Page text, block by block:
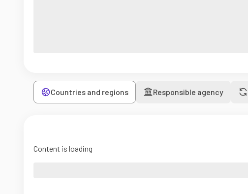
Countries and regions Responsible agency
Content is loading